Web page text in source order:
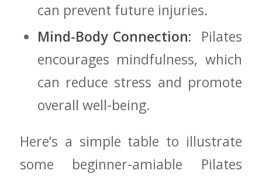
can prevent future injuries.
Mind-Body ​Connection: ​ Pilates
encourages mindfulness, ‌which
can reduce​ stress and‌ promote
overall well-being.
Here’s a‍ simple table to ‌illustrate
some ⁣beginner-amiable Pilates